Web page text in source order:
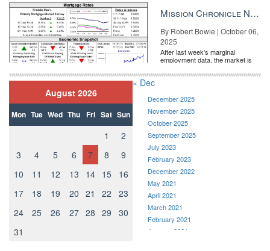
the Fe...
Mission Chronicle Newsletter Oct 6, 2025
By Robert Bowie | October 06,
2025
After last week's marginal
employment data, the market is
the Fe...
August 2026
Mon Tue Wed Thu Fri Sat Sun
1
2
3
4 5 6 7 8
9
10
11 12 13 14 15
16
17
18 19 20 21 22
23
24
25 26 27 28 29
30
31
« Dec
December 2025
November 2025
October 2025
September 2025
July 2023
February 2023
December 2022
May 2021
April 2021
March 2021
February 2021
January 2021